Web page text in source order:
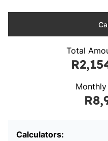
Total
Calculators: